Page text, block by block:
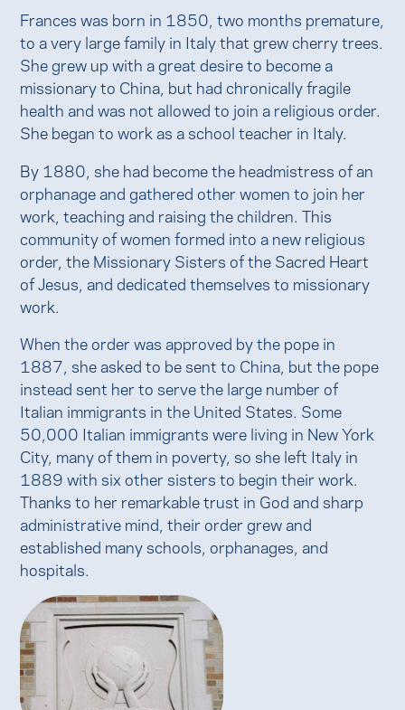
Frances was born in 1850, two months premature,
to a very large family in Italy that grew cherry trees.
She grew up with a great desire to become a
missionary to China, but had chronically fragile
health and was not allowed to join a religious order.
She began to work as a school teacher in Italy.
By 1880, she had become the headmistress of an
orphanage and gathered other women to join her
work, teaching and raising the children. This
community of women formed into a new religious
order, the Missionary Sisters of the Sacred Heart
of Jesus, and dedicated themselves to missionary
work.
When the order was approved by the pope in
1887, she asked to be sent to China, but the pope
instead sent her to serve the large number of
Italian immigrants in the United States. Some
50,000 Italian immigrants were living in New York
City, many of them in poverty, so she left Italy in
1889 with six other sisters to begin their work.
Thanks to her remarkable trust in God and sharp
administrative mind, their order grew and
established many schools, orphanages, and
hospitals.